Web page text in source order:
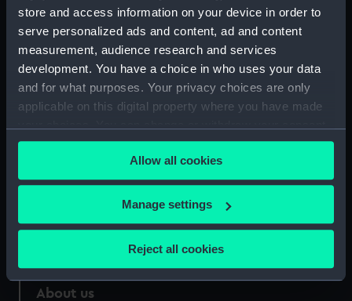
store and access information on your device in order to
serve personalized ads and content, ad and content
measurement, audience research and services
development. You have a choice in who uses your data
and for what purposes. Your privacy choices are only
applicable on this digital property where you have made
any time from the Cookie Declaration or by clicking on
the Privacy trigger icon.
If you allow, we would also like to:
Collect information about your geographical
Identify your device by actively scanning it for
specific characteristics (fingerprinting)
Allow all cookies
Manage settings
Reject all cookies
(1737-1823) (Medal)
Medal case (MEC2901.1)
Our sites
National Maritime Museum
Queen's House
Royal Observatory
About us